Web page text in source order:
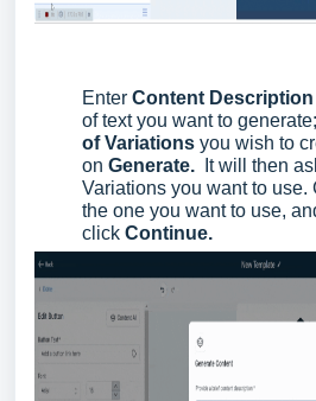
Enter Content Description
of text you want to
of Variations you wish to
on Generate.
It will then
Variations you want to use.
the one you want to use,
click Continue.